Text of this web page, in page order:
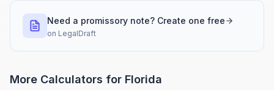
Need a promissory note? Create one free
on LegalDraft
More Calculators for Florida